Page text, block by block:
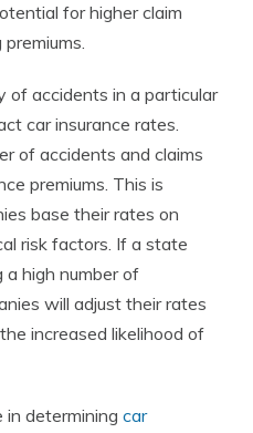
for higher claim
of accidents in a particular
car insurance rates.
of accidents and claims
premiums. This is
base their rates on
risk factors. If a state
high number of
will adjust their rates
increased likelihood of
in determining car